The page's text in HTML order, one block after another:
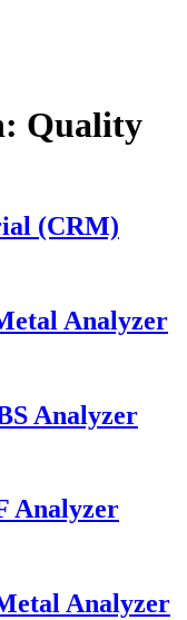
Quality
(CRM)
Analyzer
Analyzer
Analyzer
Analyzer